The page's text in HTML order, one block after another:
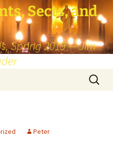
Sects, and
Spring 2019 — Jim
Search
for:
Peter